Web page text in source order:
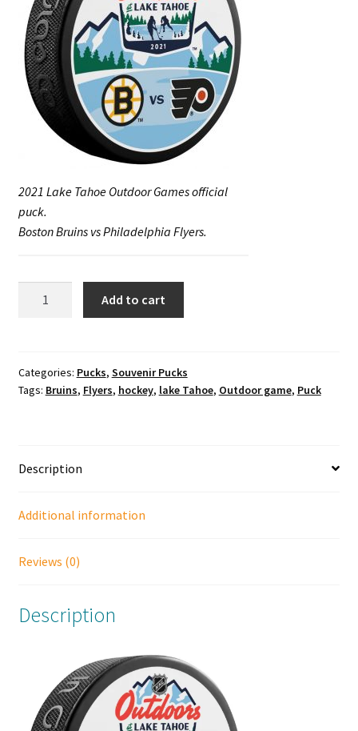
2021 Lake Tahoe Outdoor Games official
puck.
Boston Bruins vs Philadelphia Flyers.
Lake
Tahoe
Puck.
Bruins
Flyers.
Add to cart
Categories: Pucks, Souvenir Pucks
Tags: Bruins, Flyers, hockey, lake Tahoe, Outdoor game, Puck
Description
Additional information
Reviews (0)
Description